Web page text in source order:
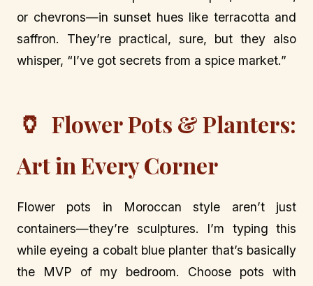
or chevrons—in sunset hues like terracotta and
saffron. They’re practical, sure, but they also
whisper, “I’ve got secrets from a spice market.”
🏺 Flower Pots & Planters:
Art in Every Corner
Flower pots in Moroccan style aren’t just
containers—they’re sculptures. I’m typing this
while eyeing a cobalt blue planter that’s basically
the MVP of my bedroom. Choose pots with